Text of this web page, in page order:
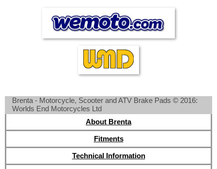
Brenta - Motorcycle, Scooter and ATV Brake Pads © 2016:
Worlds End Motorcycles Ltd
About Brenta
Fitments
Technical Information